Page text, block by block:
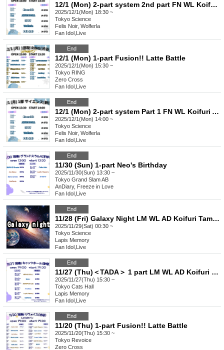
12/1 (Mon) 2-part system 2nd part FN WL Koifuri AB EN
2025/12/1(Mon) 18:30 ~
Tokyo Science
Felis Noir, Wolferla
Fan Idol Live
End
12/1 (Mon) 1-part Fusion!! Latte Battle
2025/12/1(Mon) 15:30 ~
Tokyo RING
Zero Cross
Fan Idol Live
End
12/1 (Mon) 2-part system Part 1 FN WL Koifuri AB EN
2025/12/1(Mon) 14:00 ~
Tokyo Science
Felis Noir, Wolferla
Fan Idol Live
End
11/30 (Sun) 1-part Neo's Birthday
2025/11/30(Sun) 13:30 ~
Tokyo Grand Slam AB
AnDiary, Freeze in Love
Fan Idol Live
End
11/28 (Fri) Galaxy Night LM WL AD Koifuri Tama AB
2025/11/29(Sat) 00:30 ~
Tokyo Science
Lapis Memory
Fan Idol Live
End
11/27 (Thu)＜TADA＞ 1 part LM WL AD Koifuri Tama AB
2025/11/27(Thu) 15:30 ~
Tokyo Cats Hall
Lapis Memory
Fan Idol Live
End
11/20 (Thu) 1-part Fusion!! Latte Battle
2025/11/20(Thu) 15:30 ~
Tokyo Revoice
Zero Cross